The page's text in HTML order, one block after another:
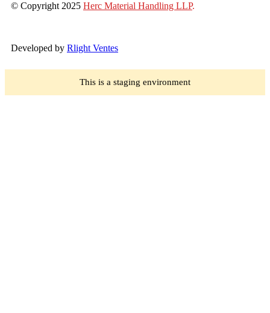
© Copyright 2025 Herc Material Handling LLP.
Developed by Rlight Ventes
This is a staging environment